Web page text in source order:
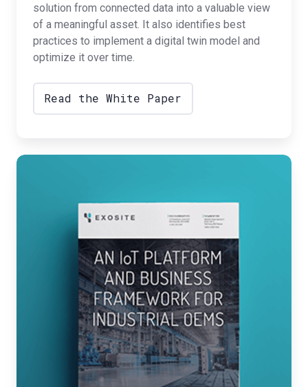
solution from connected data into a valuable view
of a meaningful asset. It also identifies best
practices to implement a digital twin model and
optimize it over time.
Read the White Paper
IoT